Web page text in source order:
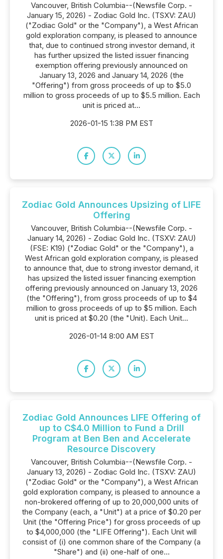
Vancouver, British Columbia--(Newsfile Corp. -
January 15, 2026) - Zodiac Gold Inc. (TSXV: ZAU)
("Zodiac Gold" or the "Company"), a West African
gold exploration company, is pleased to announce
that, due to continued strong investor demand, it
has further upsized the listed issuer financing
exemption offering previously announced on
January 13, 2026 and January 14, 2026 (the
"Offering") from gross proceeds of up to $5.0
million to gross proceeds of up to $5.5 million. Each
unit is priced at...
2026-01-15 1:38 PM EST
Zodiac Gold Announces Upsizing of LIFE
Offering
Vancouver, British Columbia--(Newsfile Corp. -
January 14, 2026) - Zodiac Gold Inc. (TSXV: ZAU)
(FSE: K19) ("Zodiac Gold" or the "Company"), a
West African gold exploration company, is pleased
to announce that, due to strong investor demand, it
has upsized the listed issuer financing exemption
offering previously announced on January 13, 2026
(the "Offering"), from gross proceeds of up to $4
million to gross proceeds of up to $5 million. Each
unit is priced at $0.20 (the "Unit). Each Unit...
2026-01-14 8:00 AM EST
Zodiac Gold Announces LIFE Offering of
up to C$4.0 Million to Fund a Drill
Program at Ben Ben and Accelerate
Resource Discovery
Vancouver, British Columbia--(Newsfile Corp. -
January 13, 2026) - Zodiac Gold Inc. (TSXV: ZAU)
("Zodiac Gold" or the "Company"), a West African
gold exploration company, is pleased to announce a
non-brokered offering of up to 20,000,000 units of
the Company (each, a "Unit") at a price of $0.20 per
Unit (the "Offering Price") for gross proceeds of up
to $4,000,000 (the "LIFE Offering"). Each Unit will
consist of (i) one common share of the Company (a
"Share") and (ii) one-half of one...